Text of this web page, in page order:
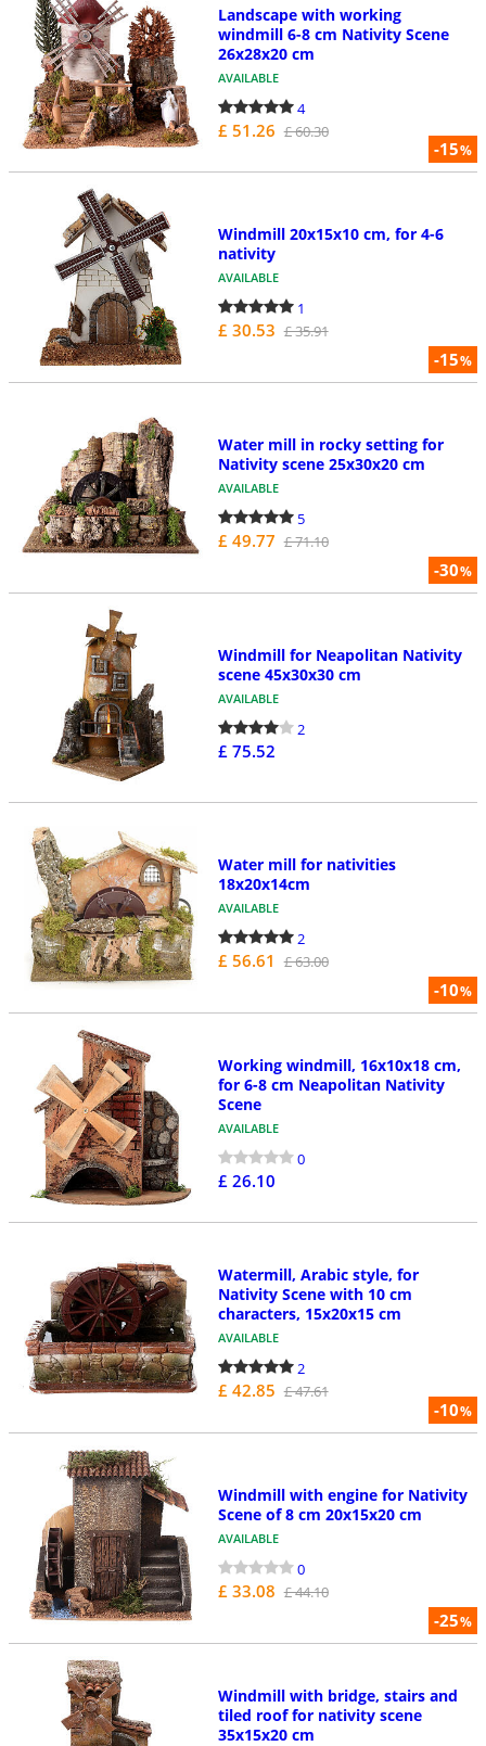
-15%
Landscape with working
windmill 6-8 cm Nativity Scene
26x28x20 cm
AVAILABLE
4
£ 51.26 £ 60.30
-15%
Windmill 20x15x10 cm, for 4-6
nativity
AVAILABLE
1
£ 30.53 £ 35.91
-30%
Water mill in rocky setting for
Nativity scene 25x30x20 cm
AVAILABLE
5
£ 49.77 £ 71.10
Windmill for Neapolitan Nativity
scene 45x30x30 cm
AVAILABLE
2
£ 75.52
-10%
Water mill for nativities
18x20x14cm
AVAILABLE
2
£ 56.61 £ 63.00
Working windmill, 16x10x18 cm,
for 6-8 cm Neapolitan Nativity
Scene
AVAILABLE
0
£ 26.10
-10%
Watermill, Arabic style, for
Nativity Scene with 10 cm
characters, 15x20x15 cm
AVAILABLE
2
£ 42.85 £ 47.61
-25%
Windmill with engine for Nativity
Scene of 8 cm 20x15x20 cm
AVAILABLE
0
£ 33.08 £ 44.10
Windmill with bridge, stairs and
tiled roof for nativity scene
35x15x20 cm